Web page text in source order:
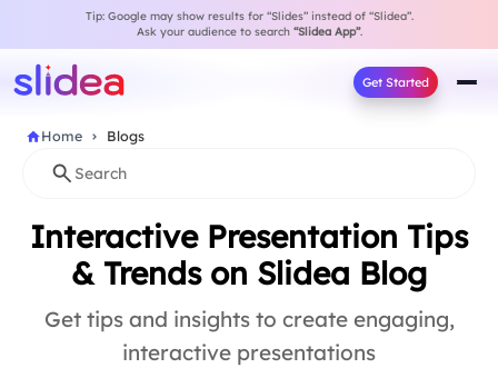
Tip: Google may show results for “Slides” instead of “Slidea”.
Ask your audience to search “Slidea App”.
Get Started
Home Blogs
Interactive Presentation Tips
& Trends on Slidea Blog
Get tips and insights to create engaging,
interactive presentations